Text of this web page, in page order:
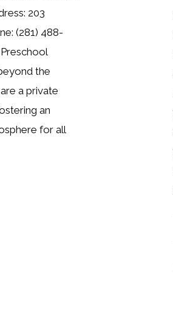
203
(281) 488-
the
a private
an
for all